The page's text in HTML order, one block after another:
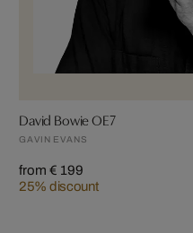
David Bowie OE7
GAVIN EVANS
from € 199
25% discount